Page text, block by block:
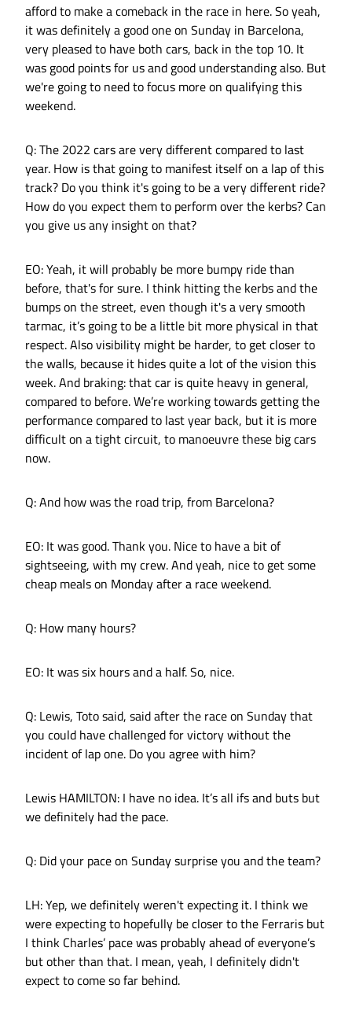
afford to make a comeback in the race in here. So yeah,
it was definitely a good one on Sunday in Barcelona,
very pleased to have both cars, back in the top 10. It
was good points for us and good understanding also. But
we're going to need to focus more on qualifying this
weekend.
Q: The 2022 cars are very different compared to last
year. How is that going to manifest itself on a lap of this
track? Do you think it's going to be a very different ride?
How do you expect them to perform over the kerbs? Can
you give us any insight on that?
EO: Yeah, it will probably be more bumpy ride than
before, that's for sure. I think hitting the kerbs and the
bumps on the street, even though it's a very smooth
tarmac, it’s going to be a little bit more physical in that
respect. Also visibility might be harder, to get closer to
the walls, because it hides quite a lot of the vision this
week. And braking: that car is quite heavy in general,
compared to before. We’re working towards getting the
performance compared to last year back, but it is more
difficult on a tight circuit, to manoeuvre these big cars
now.
Q: And how was the road trip, from Barcelona?
EO: It was good. Thank you. Nice to have a bit of
sightseeing, with my crew. And yeah, nice to get some
cheap meals on Monday after a race weekend.
Q: How many hours?
EO: It was six hours and a half. So, nice.
Q: Lewis, Toto said, said after the race on Sunday that
you could have challenged for victory without the
incident of lap one. Do you agree with him?
Lewis HAMILTON: I have no idea. It’s all ifs and buts but
we definitely had the pace.
Q: Did your pace on Sunday surprise you and the team?
LH: Yep, we definitely weren't expecting it. I think we
were expecting to hopefully be closer to the Ferraris but
I think Charles’ pace was probably ahead of everyone’s
but other than that. I mean, yeah, I definitely didn't
expect to come so far behind.